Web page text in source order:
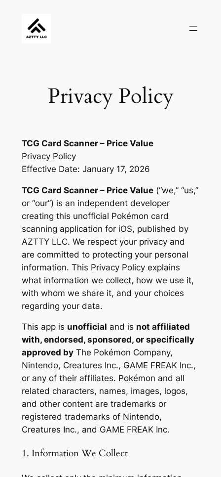
content
Privacy Policy
TCG Card Scanner – Price Value
Privacy Policy
Effective Date: January 17, 2026
TCG Card Scanner – Price Value(“we,” “us,”
or “our”) is an independent developer
creating this unofficial Pokémon card
scanning application for iOS, published by
AZTTY LLC. We respect your privacy and
are committed to protecting your personal
information. This Privacy Policy explains
what information we collect, how we use it,
with whom we share it, and your choices
regarding your data.
This app is unofficial and is not affiliated
with, endorsed, sponsored, or specifically
approved byThe Pokémon Company,
Nintendo, Creatures Inc., GAME FREAK Inc.,
or any of their affiliates. Pokémon and all
related characters, names, images, logos,
and other content are trademarks or
registered trademarks of Nintendo,
Creatures Inc., and GAME FREAK Inc.
1. Information We Collect